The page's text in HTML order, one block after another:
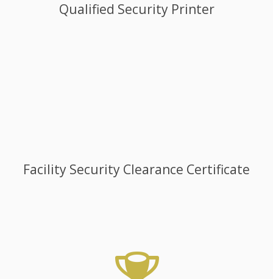
Qualified Security Printer
Facility Security Clearance Certificate